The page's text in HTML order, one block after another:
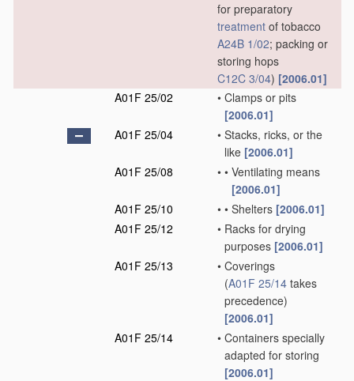
for preparatory
treatment of tobacco
A24B 1/02; packing or
storing hops
C12C 3/04) [2006.01]
A01F 25/02
• Clamps or pits
[2006.01]
A01F 25/04
• Stacks, ricks, or the
like [2006.01]
A01F 25/08
• • Ventilating means
[2006.01]
A01F 25/10
• • Shelters [2006.01]
A01F 25/12
• Racks for drying
purposes [2006.01]
A01F 25/13
• Coverings
(A01F 25/14 takes
precedence)
[2006.01]
A01F 25/14
• Containers specially
adapted for storing
[2006.01]